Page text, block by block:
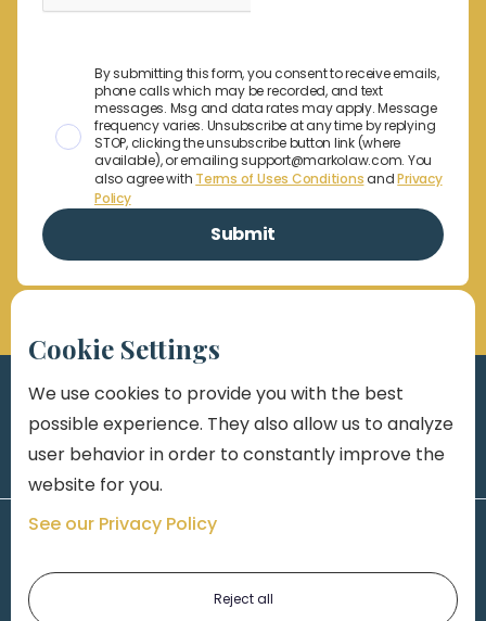
By submitting this form, you consent to receive emails,
phone calls which may be recorded, and text
messages. Msg and data rates may apply. Message
frequency varies. Unsubscribe at any time by replying
STOP, clicking the unsubscribe button link (where
available), or emailing support@markolaw.com. You
also agree with Terms of Uses ConditionsandPrivacy
Policy
Cookie Settings
We use cookies to provide you with the best
possible experience. They also allow us to analyze
user behavior in order to constantly improve the
website for you.
See our Privacy Policy
Reject all